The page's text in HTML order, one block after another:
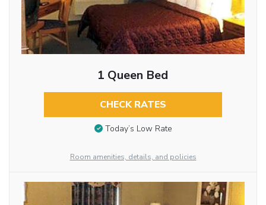
1 Queen Bed
CHECK RATES
Today’s Low Rate
Room amenities, details, and policies